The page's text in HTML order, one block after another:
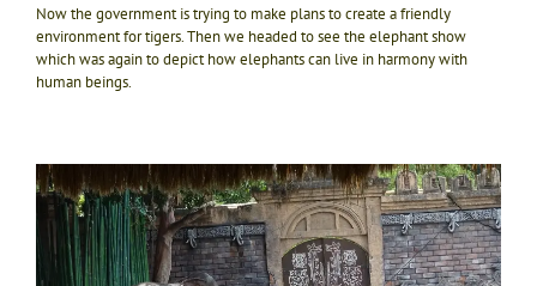
Now the government is trying to make plans to create a friendly
environment for tigers. Then we headed to see the elephant show
which was again to depict how elephants can live in harmony with
human beings.